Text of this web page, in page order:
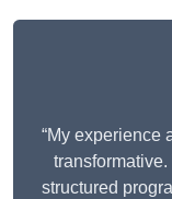
“My experience
structured